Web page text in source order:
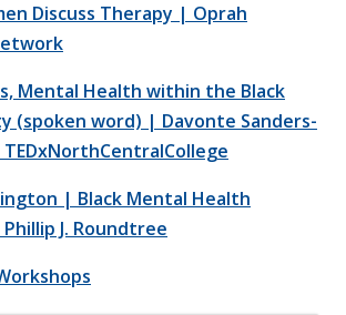
Discuss Therapy | Oprah
Mental Health within the Black
(spoken word) | Davonte Sanders-
| Black Mental Health
J. Roundtree